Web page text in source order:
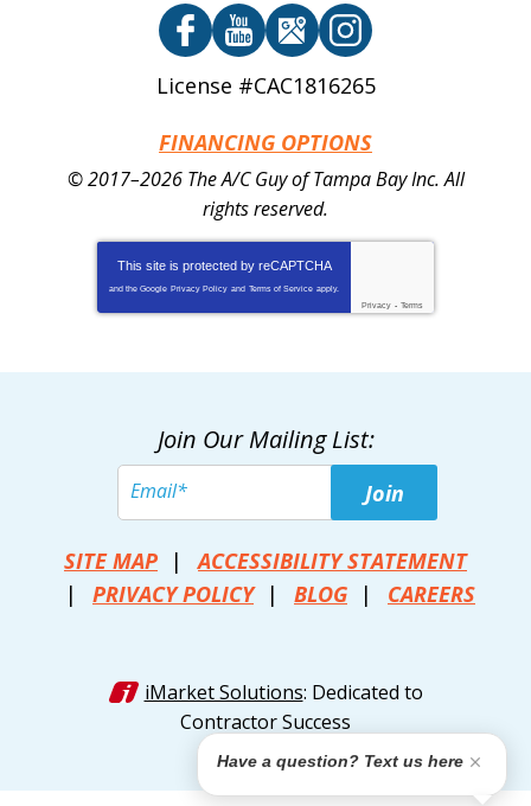
License #CAC1816265
FINANCING OPTIONS
© 2017–2026 The A/C Guy of Tampa Bay Inc.All
rights reserved.
This site is protected by reCAPTCHA
and the Google Privacy Policy and Terms of Service apply.
Privacy - Terms
Join Our Mailing List:
Join
SITE MAP
ACCESSIBILITY STATEMENT
PRIVACY POLICY
BLOG CAREERS
iMarket Solutions: Dedicated to
Contractor Success
Have a question? Text us here